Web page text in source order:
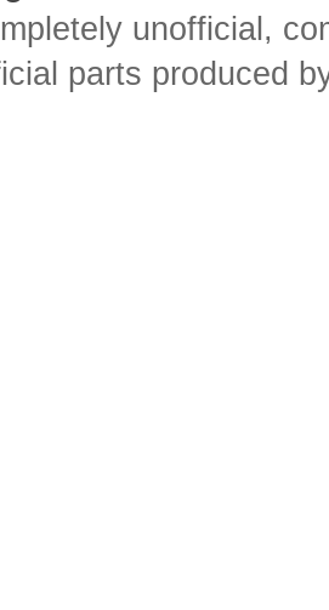
unofficial,
parts produced